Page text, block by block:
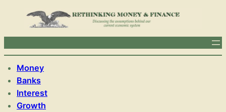
Money
Banks
Interest
Growth